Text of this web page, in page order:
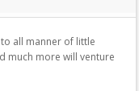
all manner of little
much more will venture